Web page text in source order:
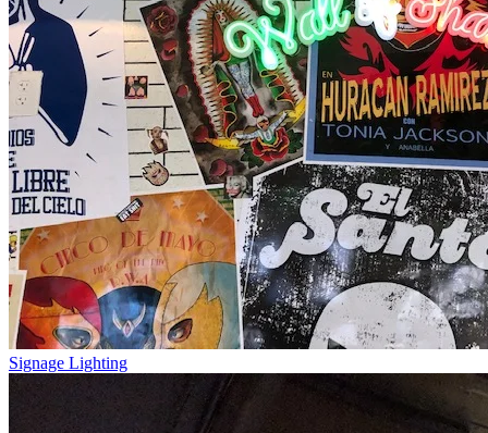
Signage Lighting